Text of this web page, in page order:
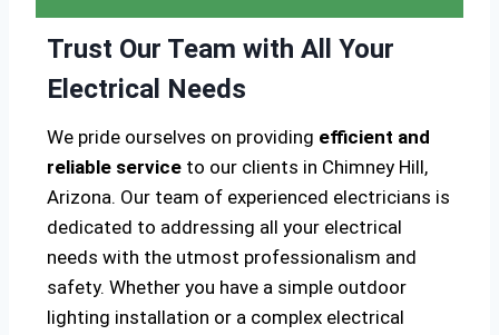
Trust Our Team with All Your
Electrical Needs
We pride ourselves on providing efficient and
reliable service to our clients in Chimney Hill,
Arizona. Our team of experienced electricians is
dedicated to addressing all your electrical
needs with the utmost professionalism and
safety. Whether you have a simple outdoor
lighting installation or a complex electrical